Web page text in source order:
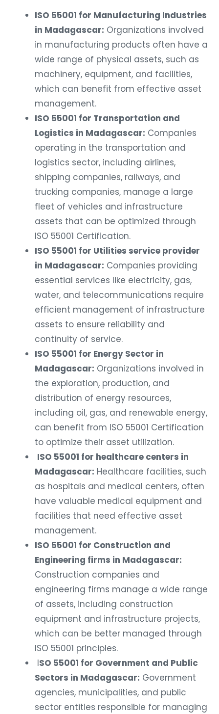
ISO 55001 for Manufacturing Industries
in Madagascar: Organizations involved
in manufacturing products often have a
wide range of physical assets, such as
machinery, equipment, and facilities,
which can benefit from effective asset
management.
ISO 55001 for Transportation and
Logistics in Madagascar: Companies
operating in the transportation and
logistics sector, including airlines,
shipping companies, railways, and
trucking companies, manage a large
fleet of vehicles and infrastructure
assets that can be optimized through
ISO 55001 Certification.
ISO 55001 for Utilities service provider
in Madagascar: Companies providing
essential services like electricity, gas,
water, and telecommunications require
efficient management of infrastructure
assets to ensure reliability and
continuity of service.
ISO 55001 for Energy Sector in
Madagascar: Organizations involved in
the exploration, production, and
distribution of energy resources,
including oil, gas, and renewable energy,
can benefit from ISO 55001 Certification
to optimize their asset utilization.
ISO 55001 for healthcare centers in
Madagascar: Healthcare facilities, such
as hospitals and medical centers, often
have valuable medical equipment and
facilities that need effective asset
management.
ISO 55001 for Construction and
Engineering firms in Madagascar:
Construction companies and
engineering firms manage a wide range
of assets, including construction
equipment and infrastructure projects,
which can be better managed through
ISO 55001 principles.
ISO 55001 for Government and Public
Sectors in Madagascar: Government
agencies, municipalities, and public
sector entities responsible for managing